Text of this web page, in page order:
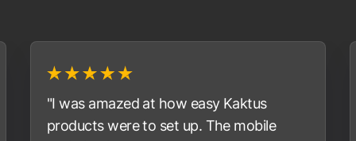
"I was amazed at how easy Kaktus
products were to set up. The mobile